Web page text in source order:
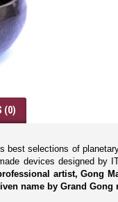
(0)
best selections of
devices designed by
artist, Gong
name by Grand Gong